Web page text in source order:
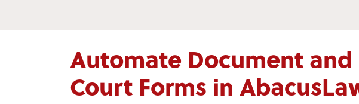
Automate Document
Court Forms in